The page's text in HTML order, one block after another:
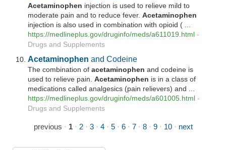
Acetaminophen injection is used to relieve mild to
moderate pain and to reduce fever.Acetaminophen
injection is also used in combination with opioid ( ...
https://medlineplus.gov/druginfo/meds/a611019.html -
Drugs and Supplements
Acetaminophen and Codeine
The combination ofacetaminophen and codeine is
used to relieve pain.Acetaminophen is in a class of
medications called analgesics (pain relievers) and ...
https://medlineplus.gov/druginfo/meds/a601005.html -
Drugs and Supplements
previous · 1· 2· 3· 4· 5· 6· 7· 8· 9· 10· next